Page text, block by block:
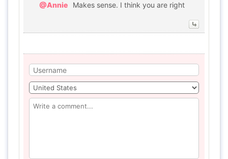
@Annie Makes sense. I think you are right